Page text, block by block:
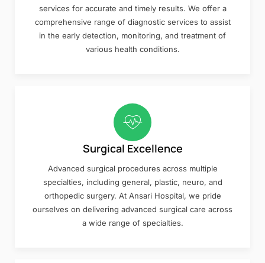
services for accurate and timely results. We offer a
comprehensive range of diagnostic services to assist
in the early detection, monitoring, and treatment of
various health conditions.
Surgical Excellence
Advanced surgical procedures across multiple
specialties, including general, plastic, neuro, and
orthopedic surgery. At Ansari Hospital, we pride
ourselves on delivering advanced surgical care across
a wide range of specialties.